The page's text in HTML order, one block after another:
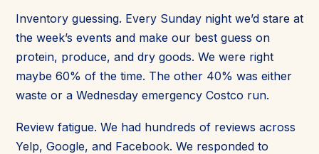
Inventory guessing. Every Sunday night we’d stare at
the week’s events and make our best guess on
protein, produce, and dry goods. We were right
maybe 60% of the time. The other 40% was either
waste or a Wednesday emergency Costco run.
Review fatigue. We had hundreds of reviews across
Yelp, Google, and Facebook. We responded to